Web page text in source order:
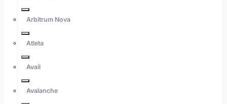
Arbitrum Nova
Atleta
Avail
Avalanche